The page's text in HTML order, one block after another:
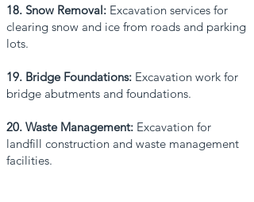
18. Snow Removal: Excavation services for
clearing snow and ice from roads and parking
lots.
19. Bridge Foundations: Excavation work for
bridge abutments and foundations.
20. Waste Management: Excavation for
landfill construction and waste management
facilities.